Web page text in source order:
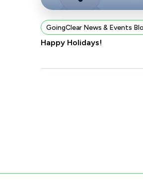
GoingClear News & Events
Happy Holidays!